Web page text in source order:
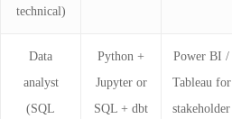
technical)
Data
analyst
(SQL
Python +
Jupyter or
SQL + dbt
Power BI /
Tableau for
stakeholder